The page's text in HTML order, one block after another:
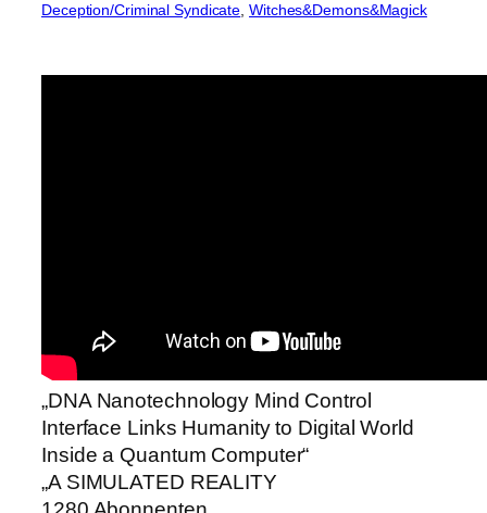
Deception/Criminal Syndicate , Witches&Demons&Magick
„DNA Nanotechnology Mind Control
Interface Links Humanity to Digital World
Inside a Quantum Computer“
„A SIMULATED REALITY